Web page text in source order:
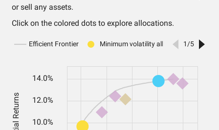
or sell any assets.
Click on the colored dots to explore allocations.